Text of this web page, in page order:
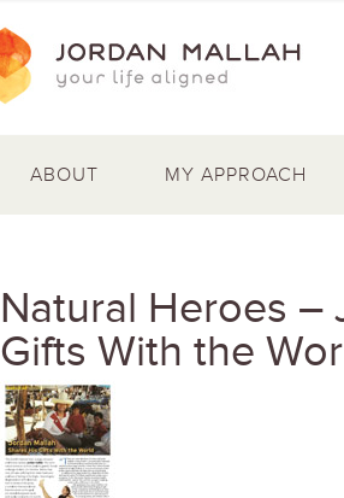
ABOUT MY APPROACH
Natural Heroes –
Gifts With the